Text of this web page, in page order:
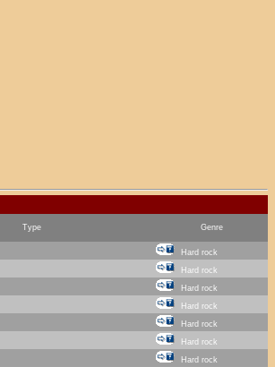
Type Genre
Hard rock
Hard rock
Hard rock
Hard rock
Hard rock
Hard rock
Hard rock